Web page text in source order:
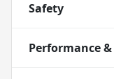
Safety
Performance